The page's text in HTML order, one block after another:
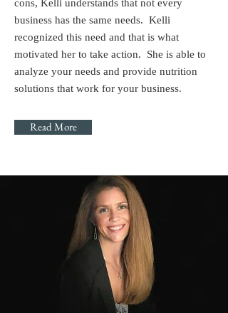
cons, Kelli understands that not every
business has the same needs. Kelli
recognized this need and that is what
motivated her to take action. She is able to
analyze your needs and provide nutrition
solutions that work for your business.
Read More